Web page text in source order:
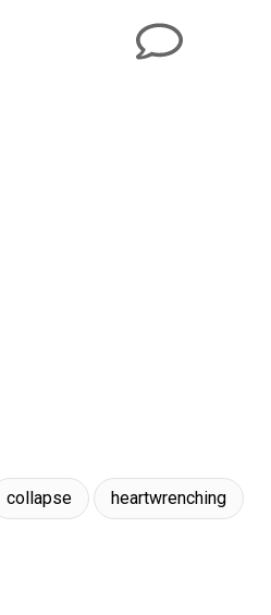
collapse heartwrenching